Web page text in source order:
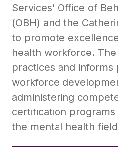
Services’ Office of
(OBH) and the
to promote
health workforce.
practices and informs
workforce
administering
certification
the mental health